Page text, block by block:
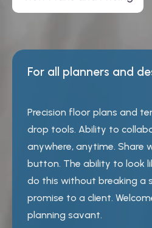
For all planners and
Precision floor plans and
drop tools. Ability to
anywhere, anytime. Share
button. The ability to look
do this without breaking a
promise to a client.
planning savant.